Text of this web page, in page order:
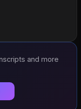
and more